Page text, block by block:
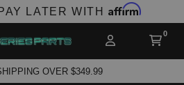
LATER WITH Affirm
OVER $349.99